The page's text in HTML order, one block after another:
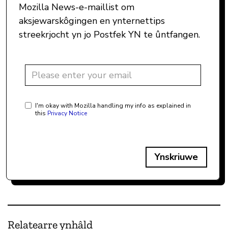
Mozilla News-e-maillist om
aksjewarskôgingen en ynternettips
streekrjocht yn jo Postfek YN te ûntfangen.
I'm okay with Mozilla handling my info as explained in
this Privacy Notice
Ynskriuwe
Relatearre ynhâld